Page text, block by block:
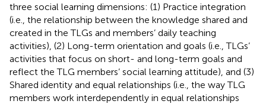
three social learning dimensions: (1) Practice integration
(i.e., the relationship between the knowledge shared and
created in the TLGs and members’ daily teaching
activities), (2) Long-term orientation and goals (i.e., TLGs’
activities that focus on short- and long-term goals and
reflect the TLG members’ social learning attitude), and (3)
Shared identity and equal relationships (i.e., the way TLG
members work interdependently in equal relationships